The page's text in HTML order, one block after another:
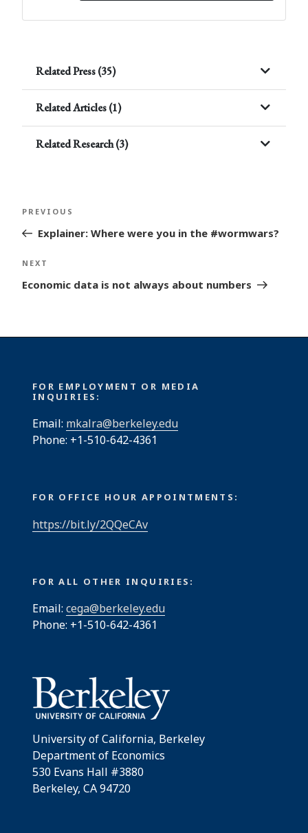
Related Press (35)
Related Articles (1)
Related Research (3)
Post
navigation
Previous
Post
PREVIOUS
Explainer: Where were you in the #wormwars?
Next
Post
NEXT
Economic data is not always about numbers
FOR EMPLOYMENT OR MEDIA
INQUIRIES:
Email: mkalra@berkeley.edu
Phone: +1-510-642-4361
FOR OFFICE HOUR APPOINTMENTS:
https://bit.ly/2QQeCAv
FOR ALL OTHER INQUIRIES:
Email: cega@berkeley.edu
Phone: +1-510-642-4361
University of California, Berkeley
Department of Economics
530 Evans Hall #3880
Berkeley, CA 94720